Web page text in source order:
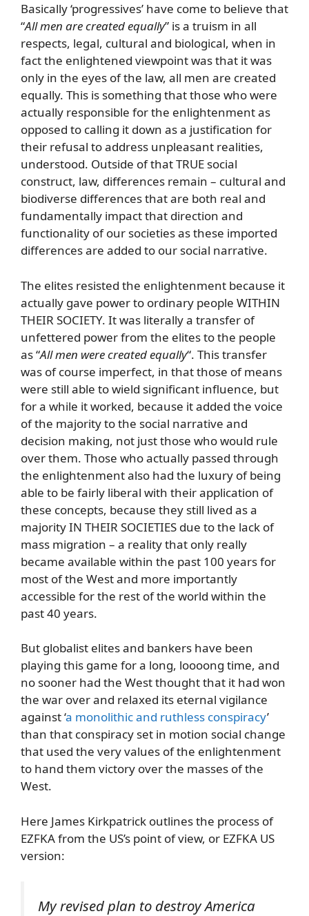
Basically ‘progressives’ have come to believe that
“All men are created equally” is a truism in all
respects, legal, cultural and biological, when in
fact the enlightened viewpoint was that it was
only in the eyes of the law, all men are created
equally. This is something that those who were
actually responsible for the enlightenment as
opposed to calling it down as a justification for
their refusal to address unpleasant realities,
understood. Outside of that TRUE social
construct, law, differences remain – cultural and
biodiverse differences that are both real and
fundamentally impact that direction and
functionality of our societies as these imported
differences are added to our social narrative.
The elites resisted the enlightenment because it
actually gave power to ordinary people WITHIN
THEIR SOCIETY. It was literally a transfer of
unfettered power from the elites to the people
as “All men were created equally“. This transfer
was of course imperfect, in that those of means
were still able to wield significant influence, but
for a while it worked, because it added the voice
of the majority to the social narrative and
decision making, not just those who would rule
over them. Those who actually passed through
the enlightenment also had the luxury of being
able to be fairly liberal with their application of
these concepts, because they still lived as a
majority IN THEIR SOCIETIES due to the lack of
mass migration – a reality that only really
became available within the past 100 years for
most of the West and more importantly
accessible for the rest of the world within the
past 40 years.
But globalist elites and bankers have been
playing this game for a long, loooong time, and
no sooner had the West thought that it had won
the war over and relaxed its eternal vigilance
against ‘a monolithic and ruthless conspiracy’
than that conspiracy set in motion social change
that used the very values of the enlightenment
to hand them victory over the masses of the
West.
Here James Kirkpatrick outlines the process of
EZFKA from the US’s point of view, or EZFKA US
version:
My revised plan to destroy America